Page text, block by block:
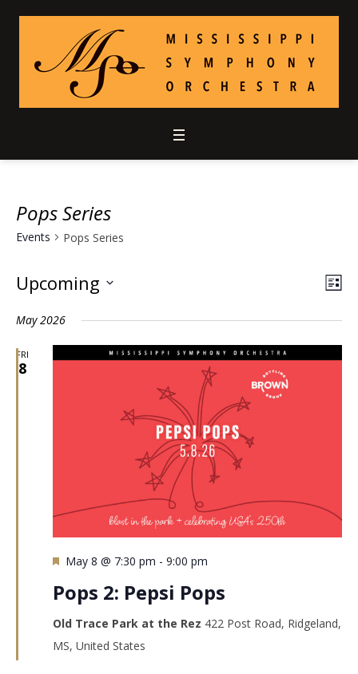
Pops Series
Events Pops Series
Upcoming
date.
May 2026
FRI
8
Featured
May 8 @ 7:30 pm - 9:00 pm
Pops 2: Pepsi Pops
Old Trace Park at the Rez 422 Post Road, Ridgeland,
MS, United States